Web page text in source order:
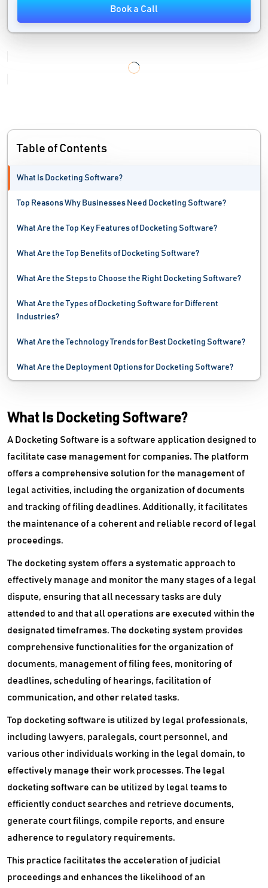
Legal Hold Software
Litigation Management Software
Book a Call
Table of Contents
What Is Docketing Software?
Top Reasons Why Businesses Need Docketing Software?
What Are the Top Key Features of Docketing Software?
What Are the Top Benefits of Docketing Software?
What Are the Steps to Choose the Right Docketing Software?
What Are the Types of Docketing Software for Different
Industries?
What Are the Technology Trends for Best Docketing Software?
What Are the Deployment Options for Docketing Software?
What Is Docketing Software?
A Docketing Software is a software application designed to
facilitate case management for companies. The platform
offers a comprehensive solution for the management of
legal activities, including the organization of documents
and tracking of filing deadlines. Additionally, it facilitates
the maintenance of a coherent and reliable record of legal
proceedings.
The docketing system offers a systematic approach to
effectively manage and monitor the many stages of a legal
dispute, ensuring that all necessary tasks are duly
attended to and that all operations are executed within the
designated timeframes. The docketing system provides
comprehensive functionalities for the organization of
documents, management of filing fees, monitoring of
deadlines, scheduling of hearings, facilitation of
communication, and other related tasks.
Top docketing software is utilized by legal professionals,
including lawyers, paralegals, court personnel, and
various other individuals working in the legal domain, to
effectively manage their work processes. The legal
docketing software can be utilized by legal teams to
efficiently conduct searches and retrieve documents,
generate court filings, compile reports, and ensure
adherence to regulatory requirements.
This practice facilitates the acceleration of judicial
proceedings and enhances the likelihood of an